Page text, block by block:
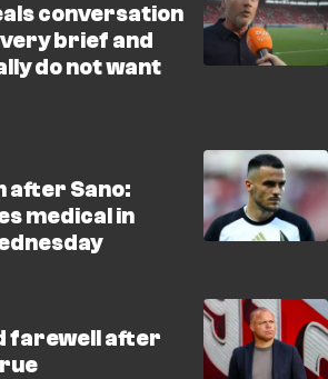
conversation
brief and
do not want
after Sano:
medical in
farewell after